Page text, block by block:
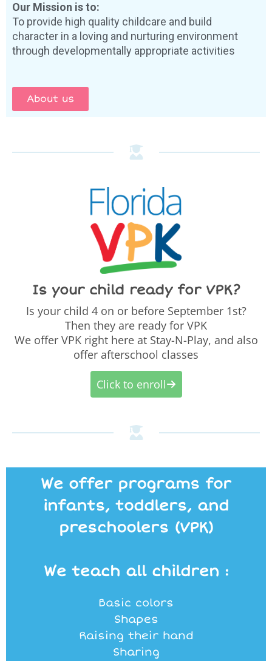
Our Mission is to:
To provide high quality childcare and build
character in a loving and nurturing environment
through developmentally appropriate activities
About us
Is your child ready for VPK?
Is your child 4 on or before September 1st?
Then they are ready for VPK
We offer VPK right here at Stay-N-Play, and also
offer afterschool classes
Click to enroll
We offer programs for
infants, toddlers, and
preschoolers (VPK)
We teach all children :
Basic colors
Shapes
Raising their hand
Sharing